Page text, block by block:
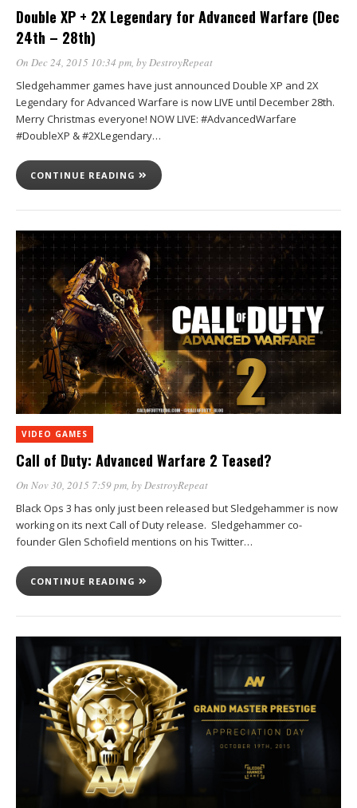
Double XP + 2X Legendary for Advanced Warfare (Dec
24th – 28th)
On Dec 24, 2015 10:34 pm, byDestroyRepeat
Sledgehammer games have just announced Double XP and 2X
Legendary for Advanced Warfare is now LIVE until December 28th.
Merry Christmas everyone! NOW LIVE: #AdvancedWarfare
#DoubleXP & #2XLegendary…
CONTINUE READING
VIDEO GAMES
Call of Duty: Advanced Warfare 2 Teased?
On Nov 30, 2015 7:59 pm , by DestroyRepeat
Black Ops 3 has only just been released but Sledgehammer is now
working on its next Call of Duty release. Sledgehammer co-
founder Glen Schofield mentions on his Twitter…
CONTINUE READING